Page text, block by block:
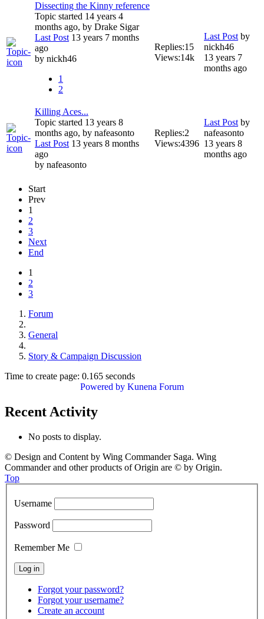
Dissecting the Kinny reference
Topic started 14 years 4
months ago, by Drake Sigar
Last Post13 years 7 months
ago
by nickh46
1
2
Replies:15
Views:14k
Last Postby
nickh46
13 years 7
months ago
Killing Aces...
Topic started 13 years 8
months ago, by nafeasonto
Last Post13 years 8 months
ago
by nafeasonto
Replies:2
Views:4396
Last Postby
nafeasonto
13 years 8
months ago
Start
Prev
1
2
3
Next
End
1
2
3
Forum
General
Story & Campaign Discussion
Time to create page: 0.165 seconds
Powered by Kunena Forum
Recent Activity
No posts to display.
© Design and Content by Wing Commander Saga. Wing
Commander and other products of Origin are © by Origin.
Top
Username
Password
Remember Me
Forgot your password?
Forgot your username?
Create an account